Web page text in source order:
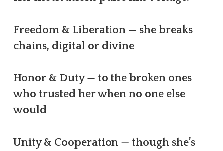
Freedom & Liberation — she breaks
chains, digital or divine
Honor & Duty — to the broken ones
who trusted her when no one else
would
Unity & Cooperation — though she’s